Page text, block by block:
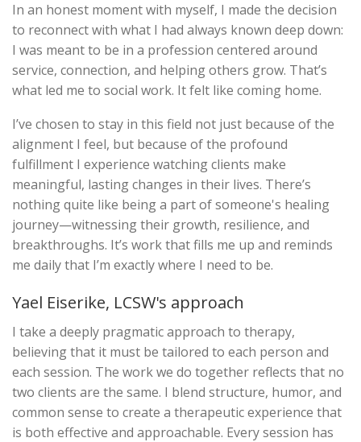
In an honest moment with myself, I made the decision
to reconnect with what I had always known deep down:
I was meant to be in a profession centered around
service, connection, and helping others grow. That’s
what led me to social work. It felt like coming home.
I’ve chosen to stay in this field not just because of the
alignment I feel, but because of the profound
fulfillment I experience watching clients make
meaningful, lasting changes in their lives. There’s
nothing quite like being a part of someone's healing
journey—witnessing their growth, resilience, and
breakthroughs. It’s work that fills me up and reminds
me daily that I’m exactly where I need to be.
Yael Eiserike, LCSW's approach
I take a deeply pragmatic approach to therapy,
believing that it must be tailored to each person and
each session. The work we do together reflects that no
two clients are the same. I blend structure, humor, and
common sense to create a therapeutic experience that
is both effective and approachable. Every session has